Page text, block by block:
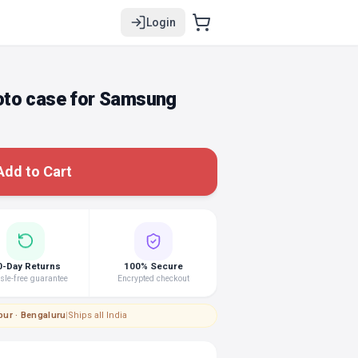
Login
case for Samsung
to Cart
Day Returns
free guarantee
100% Secure
Encrypted checkout
· Bengaluru|Ships all India